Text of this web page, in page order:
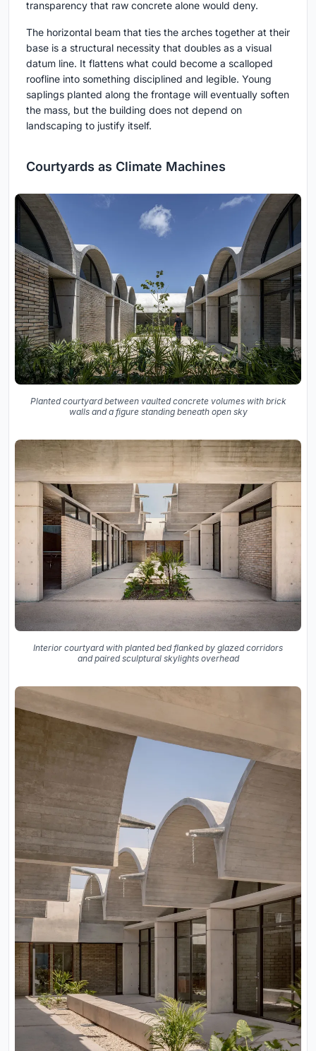
transparency that raw concrete alone would deny.
The horizontal beam that ties the arches together at their
base is a structural necessity that doubles as a visual
datum line. It flattens what could become a scalloped
roofline into something disciplined and legible. Young
saplings planted along the frontage will eventually soften
the mass, but the building does not depend on
landscaping to justify itself.
Courtyards as Climate Machines
Planted courtyard between vaulted concrete volumes with brick
walls and a figure standing beneath open sky
Interior courtyard with planted bed flanked by glazed corridors
and paired sculptural skylights overhead